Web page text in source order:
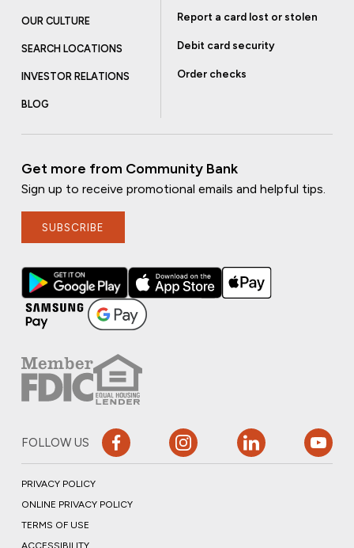
OUR CULTURE
SEARCH LOCATIONS
INVESTOR RELATIONS
BLOG
Report a card lost or stolen
Debit card security
Order checks
Get more from Community Bank
Sign up to receive promotional emails and helpful tips.
SUBSCRIBE
FOLLOW US
PRIVACY POLICY
ONLINE PRIVACY POLICY
TERMS OF USE
ACCESSIBILITY